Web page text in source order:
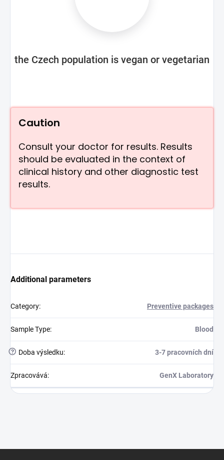
the Czech population is vegan or vegetarian
Caution
Consult your doctor for results. Results
should be evaluated in the context of
clinical history and other diagnostic test
results.
Additional parameters
Category: Preventive packages
Sample Type: Blood
? Doba výsledku: 3-7 pracovních dní
Zpracovává: GenX Laboratory